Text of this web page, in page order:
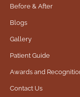
Before & After
Blogs
Gallery
Patient Guide
Awards and
Contact Us